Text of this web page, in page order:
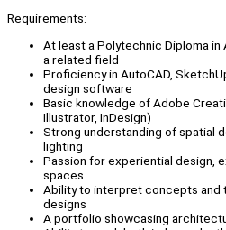
Requirements:
At least a Polytechnic Diploma
a related field
Proficiency in AutoCAD,
design software
Basic knowledge of Adobe
Illustrator, InDesign)
Strong understanding of spatial
lighting
Passion for experiential design,
spaces
Ability to interpret concepts and
designs
A portfolio showcasing